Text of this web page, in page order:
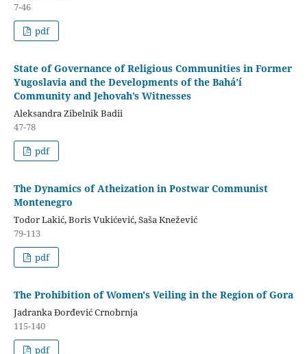
7-46
pdf
State of Governance of Religious Communities in Former
Yugoslavia and the Developments of the Bahá’í
Community and Jehovah’s Witnesses
Aleksandra Zibelnik Badii
47-78
pdf
The Dynamics of Atheization in Postwar Communist
Montenegro
Todor Lakić, Boris Vukićević, Saša Knežević
79-113
pdf
The Prohibition of Women's Veiling in the Region of Gora
Jadranka Đorđević Crnobrnja
115-140
pdf